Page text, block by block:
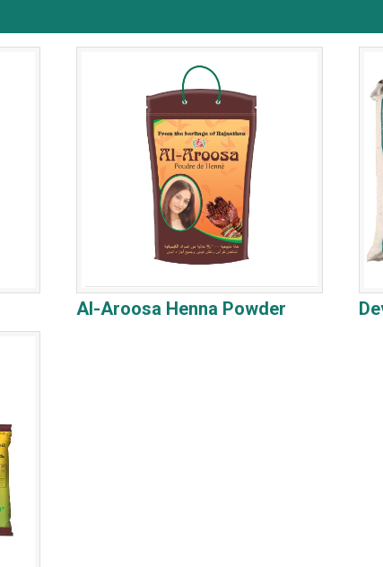
Al-Aroosa Henna Powder